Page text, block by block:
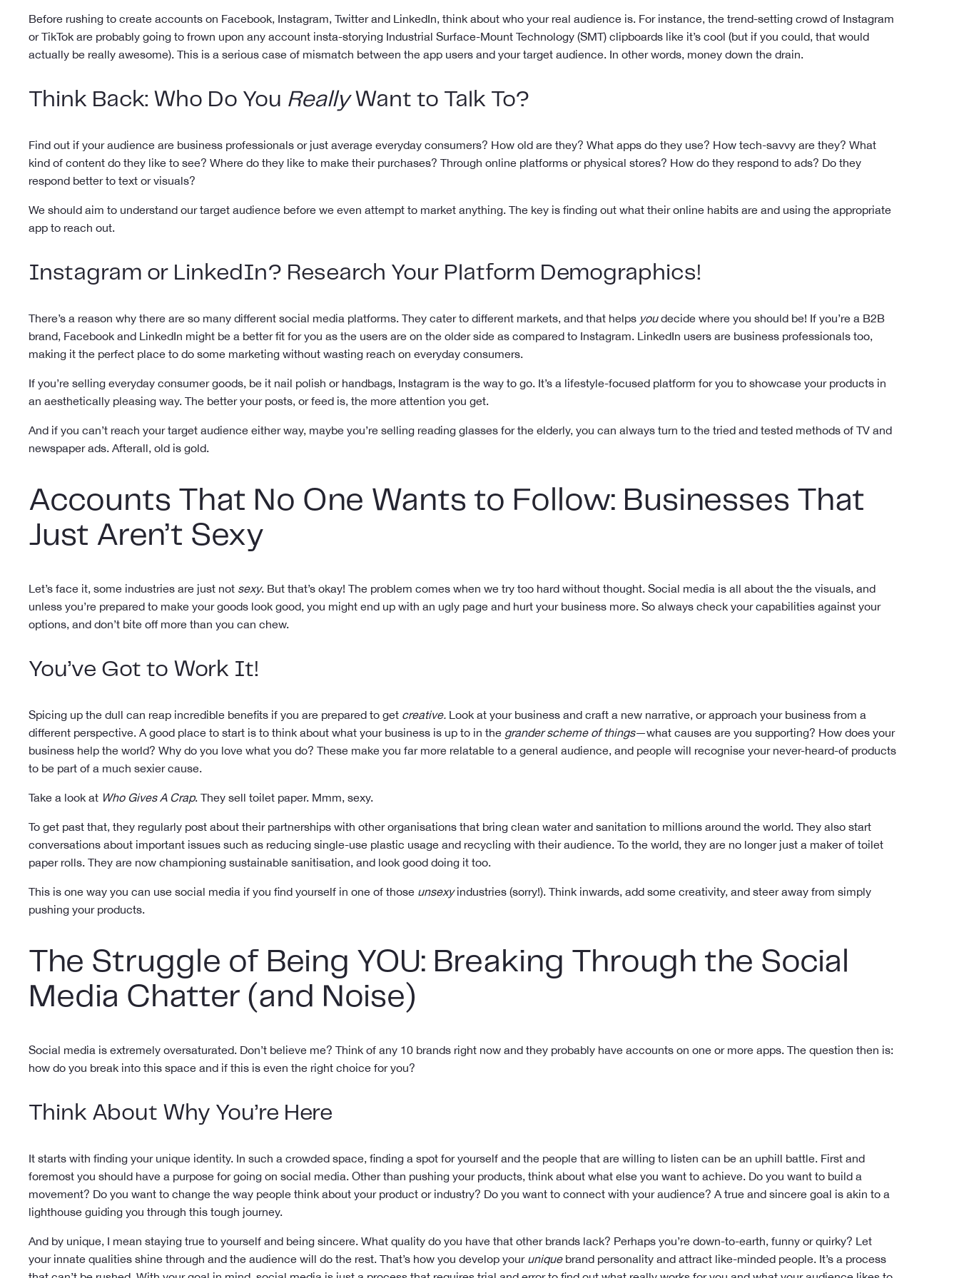
Before rushing to create accounts on Facebook, Instagram, Twitter and LinkedIn, think about who your real audience is. For instance, the trend-setting crowd of Instagram
or TikTok are probably going to frown upon any account insta-storying Industrial Surface-Mount Technology (SMT) clipboards like it’s cool (but if you could, that would
actually be really awesome). This is a serious case of mismatch between the app users and your target audience. In other words, money down the drain.
Think Back: Who Do You ReallyWant to Talk To?
Find out if your audience are business professionals or just average everyday consumers? How old are they? What apps do they use? How tech-savvy are they? What
kind of content do they like to see? Where do they like to make their purchases? Through online platforms or physical stores? How do they respond to ads? Do they
respond better to text or visuals?
We should aim to understand our target audience before we even attempt to market anything. The key is finding out what their online habits are and using the appropriate
app to reach out.
Instagram or LinkedIn? Research Your Platform Demographics!
There’s a reason why there are so many different social media platforms. They cater to different markets, and that helps youdecide where you should be! If you’re a B2B
brand, Facebook and LinkedIn might be a better fit for you as the users are on the older side as compared to Instagram. LinkedIn users are business professionals too,
making it the perfect place to do some marketing without wasting reach on everyday consumers.
If you’re selling everyday consumer goods, be it nail polish or handbags, Instagram is the way to go. It’s a lifestyle-focused platform for you to showcase your products in
an aesthetically pleasing way. The better your posts, or feed is, the more attention you get.
And if you can’t reach your target audience either way, maybe you’re selling reading glasses for the elderly, you can always turn to the tried and tested methods of TV and
newspaper ads. Afterall, old is gold.
Accounts That No One Wants to Follow: Businesses That
Just Aren’t Sexy
Let’s face it, some industries are just not sexy. But that’s okay! The problem comes when we try too hard without thought. Social media is all about the the visuals, and
unless you’re prepared to make your goods look good, you might end up with an ugly page and hurt your business more. So always check your capabilities against your
options, and don’t bite off more than you can chew.
You’ve Got to Work It!
Spicing up the dull can reap incredible benefits if you are prepared to get creative. Look at your business and craft a new narrative, or approach your business from a
different perspective. A good place to start is to think about what your business is up to in the grander scheme of things—what causes are you supporting? How does your
business help the world? Why do you love what you do? These make you far more relatable to a general audience, and people will recognise your never-heard-of products
to be part of a much sexier cause.
Take a look at Who Gives A Crap. They sell toilet paper. Mmm, sexy.
To get past that, they regularly post about their partnerships with other organisations that bring clean water and sanitation to millions around the world. They also start
conversations about important issues such as reducing single-use plastic usage and recycling with their audience. To the world, they are no longer just a maker of toilet
paper rolls. They are now championing sustainable sanitisation, and look good doing it too.
This is one way you can use social media if you find yourself in one of those unsexyindustries (sorry!). Think inwards, add some creativity, and steer away from simply
pushing your products.
The Struggle of Being YOU: Breaking Through the Social
Media Chatter (and Noise)
Social media is extremely oversaturated. Don’t believe me? Think of any 10 brands right now and they probably have accounts on one or more apps. The question then is:
how do you break into this space and if this is even the right choice for you?
Think About Why You’re Here
It starts with finding your unique identity. In such a crowded space, finding a spot for yourself and the people that are willing to listen can be an uphill battle. First and
foremost you should have a purpose for going on social media. Other than pushing your products, think about what else you want to achieve. Do you want to build a
movement? Do you want to change the way people think about your product or industry? Do you want to connect with your audience? A true and sincere goal is akin to a
lighthouse guiding you through this tough journey.
And by unique, I mean staying true to yourself and being sincere. What quality do you have that other brands lack? Perhaps you’re down-to-earth, funny or quirky? Let
your innate qualities shine through and the audience will do the rest. That’s how you develop your uniquebrand personality and attract like-minded people. It’s a process